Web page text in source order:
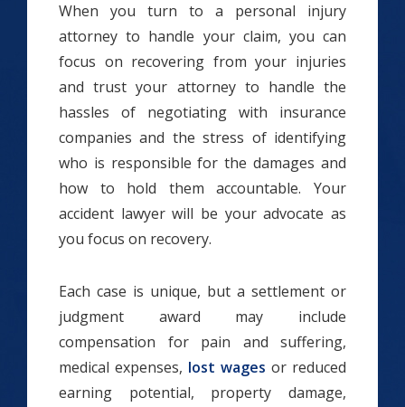
When you turn to a personal injury
attorney to handle your claim, you can
focus on recovering from your injuries
and trust your attorney to handle the
hassles of negotiating with insurance
companies and the stress of identifying
who is responsible for the damages and
how to hold them accountable. Your
accident lawyer will be your advocate as
you focus on recovery.
Each case is unique, but a settlement or
judgment award may include
compensation for pain and suffering,
medical expenses, lost wages or reduced
earning potential, property damage,